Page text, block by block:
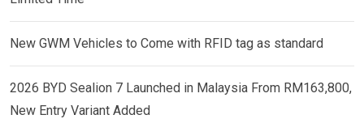
New GWM Vehicles to Come with RFID tag as standard
2026 BYD Sealion 7 Launched in Malaysia From RM163,800,
New Entry Variant Added